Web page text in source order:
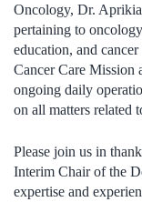
Oncology, Dr.
pertaining to
education, and
Cancer Care
ongoing daily
on all matters related
Please join us in
Interim Chair of the
expertise and